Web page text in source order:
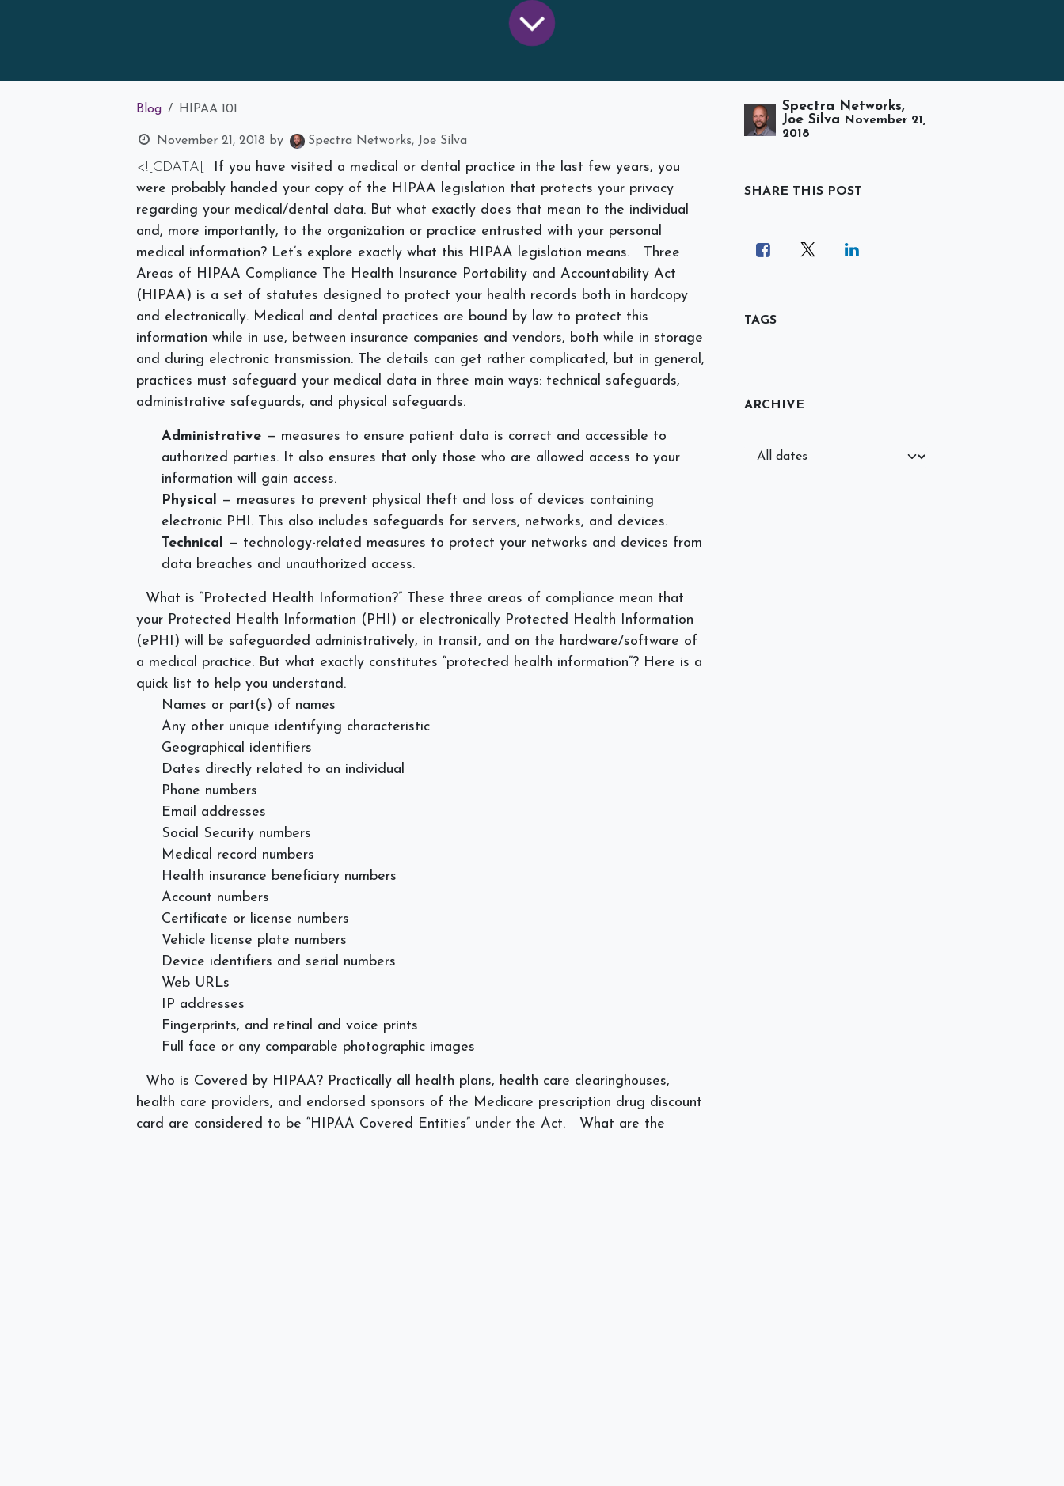
Blog HIPAA 101
November 21, 2018 by Spectra Networks, Joe Silva
<![CDATA[
If you have visited a medical or dental practice in the last few years, you
were probably handed your copy of the HIPAA legislation that protects your privacy
regarding your medical/dental data. But what exactly does that mean to the individual
and, more importantly, to the organization or practice entrusted with your personal
medical information? Let’s explore exactly what this HIPAA legislation means.
Three
Areas of HIPAA Compliance The Health Insurance Portability and Accountability Act
(HIPAA) is a set of statutes designed to protect your health records both in hardcopy
and electronically. Medical and dental practices are bound by law to protect this
information while in use, between insurance companies and vendors, both while in storage
and during electronic transmission. The details can get rather complicated, but in general,
practices must safeguard your medical data in three main ways: technical safeguards,
administrative safeguards, and physical safeguards.
Administrative — measures to ensure patient data is correct and accessible to
authorized parties. It also ensures that only those who are allowed access to your
information will gain access.
Physical — measures to prevent physical theft and loss of devices containing
electronic PHI. This also includes safeguards for servers, networks, and devices.
Technical — technology-related measures to protect your networks and devices from
data breaches and unauthorized access.
What is “Protected Health Information?” These three areas of compliance mean that
your Protected Health Information (PHI) or electronically Protected Health Information
(ePHI) will be safeguarded administratively, in transit, and on the hardware/software of
a medical practice. But what exactly constitutes “protected health information”? Here is a
quick list to help you understand.
Names or part(s) of names
Any other unique identifying characteristic
Geographical identifiers
Dates directly related to an individual
Phone numbers
Email addresses
Social Security numbers
Medical record numbers
Health insurance beneficiary numbers
Account numbers
Certificate or license numbers
Vehicle license plate numbers
Device identifiers and serial numbers
Web URLs
IP addresses
Fingerprints, and retinal and voice prints
Full face or any comparable photographic images
Who is Covered by HIPAA? Practically all health plans, health care clearinghouses,
health care providers, and endorsed sponsors of the Medicare prescription drug discount
card are considered to be “HIPAA Covered Entities” under the Act.
What are the
Spectra Networks,
Joe Silva November 21,
2018
SHARE THIS POST
TAGS
ARCHIVE